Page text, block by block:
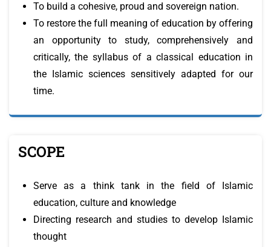
To build a cohesive, proud and sovereign nation.
To restore the full meaning of education by offering
an opportunity to study, comprehensively and
critically, the syllabus of a classical education in
the Islamic sciences sensitively adapted for our
time.
SCOPE
Serve as a think tank in the field of Islamic
education, culture and knowledge
Directing research and studies to develop Islamic
thought